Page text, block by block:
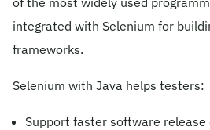
integrated with Selenium for
frameworks.
Selenium with Java helps testers:
Support faster software release